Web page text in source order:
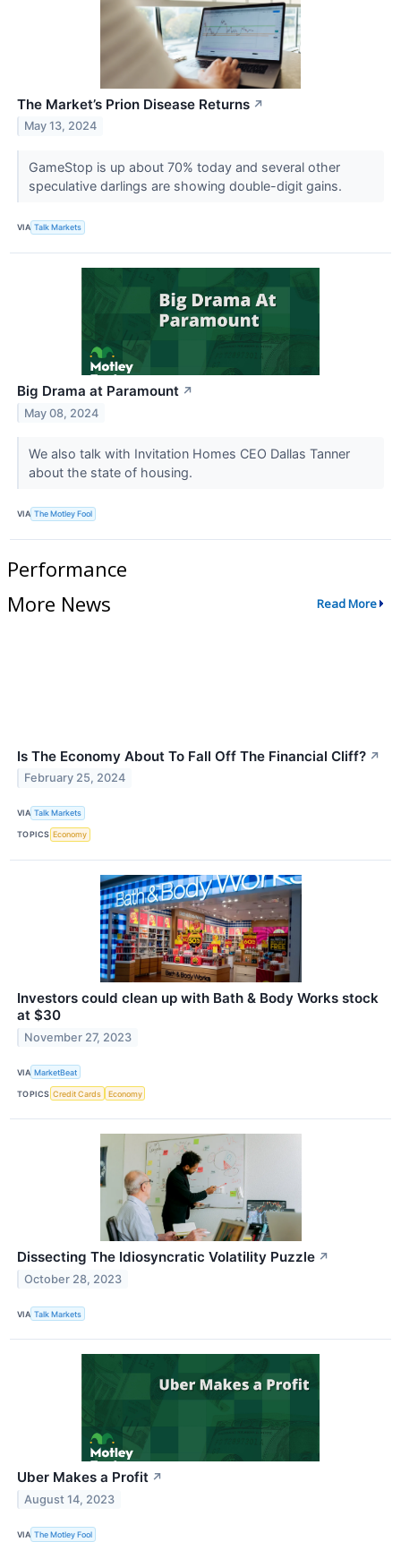
The Market’s Prion Disease Returns ↗
May 13, 2024
GameStop is up about 70% today and several other
speculative darlings are showing double-digit gains.
VIA Talk Markets
Big Drama at Paramount ↗
May 08, 2024
We also talk with Invitation Homes CEO Dallas Tanner
about the state of housing.
VIA The Motley Fool
Performance
More News
Read More
Is The Economy About To Fall Off The Financial Cliff? ↗
February 25, 2024
VIA Talk Markets
TOPICS Economy
Investors could clean up with Bath & Body Works stock
at $30
November 27, 2023
VIA MarketBeat
TOPICS Credit Cards Economy
Dissecting The Idiosyncratic Volatility Puzzle ↗
October 28, 2023
VIA Talk Markets
Uber Makes a Profit ↗
August 14, 2023
VIA The Motley Fool